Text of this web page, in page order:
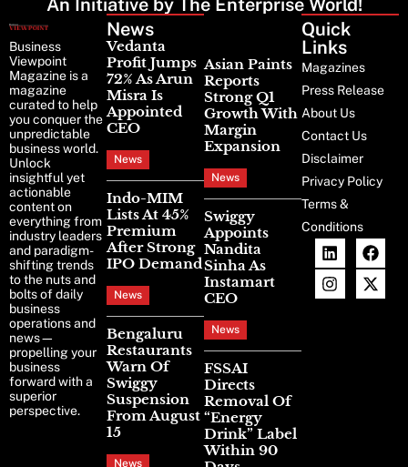
Business
Viewpoint
Magazine is a
magazine
curated to help
you conquer the
unpredictable
business world.
Unlock
insightful yet
actionable
content on
everything from
industry leaders
and paradigm-
shifting trends
to the nuts and
bolts of daily
business
operations and
news—
propelling your
business
forward with a
superior
perspective.
News
Vedanta
Profit Jumps
72% As Arun
Misra Is
Appointed
CEO
News
Indo-MIM
Lists At 45%
Premium
After Strong
IPO Demand
News
Bengaluru
Restaurants
Warn Of
Swiggy
Suspension
From August
15
News
Asian Paints
Reports
Strong Q1
Growth With
Margin
Expansion
News
Swiggy
Appoints
Nandita
Sinha As
Instamart
CEO
News
FSSAI
Directs
Removal Of
“Energy
Drink” Label
Within 90
Quick
Links
Magazines
Press Release
About Us
Contact Us
Disclaimer
Privacy Policy
Terms &
Conditions